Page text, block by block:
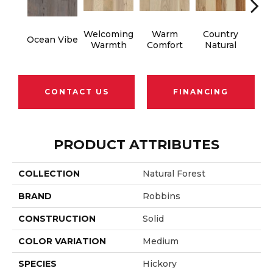
Ocean Vibe Welcoming
Warmth
Warm
Comfort
Country
Natural
CONTACT US FINANCING
PRODUCT ATTRIBUTES
COLLECTION Natural Forest
BRAND Robbins
CONSTRUCTION Solid
COLOR VARIATION Medium
SPECIES Hickory